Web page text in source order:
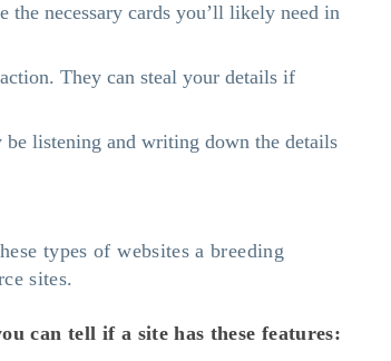
necessary cards you’ll likely need in
They can steal your details if
listening and writing down the details
types of websites a breeding
sites.
can tell if a site has these features: